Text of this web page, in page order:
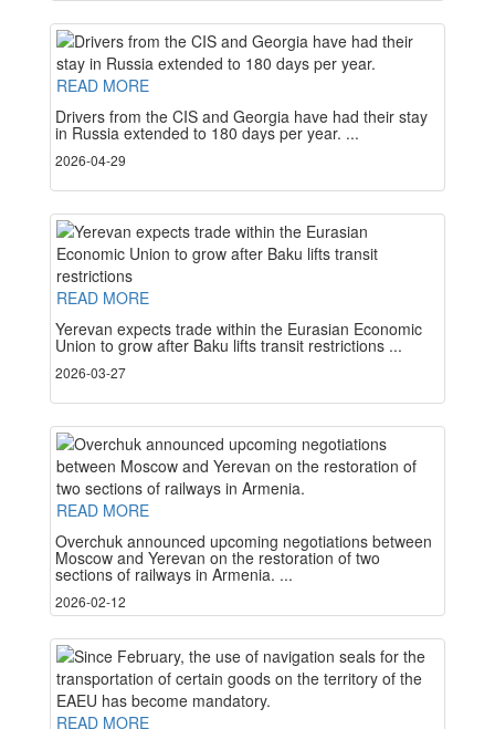
READ MORE
Drivers from the CIS and Georgia have had their stay
in Russia extended to 180 days per year. ...
2026-04-29
READ MORE
Yerevan expects trade within the Eurasian Economic
Union to grow after Baku lifts transit restrictions ...
2026-03-27
READ MORE
Overchuk announced upcoming negotiations between
Moscow and Yerevan on the restoration of two
sections of railways in Armenia. ...
2026-02-12
READ MORE